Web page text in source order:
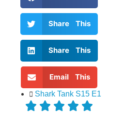
Share This
Share This
Email This
Shark Tank S15 E1